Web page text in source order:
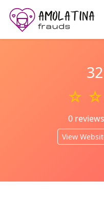
☆
0
View